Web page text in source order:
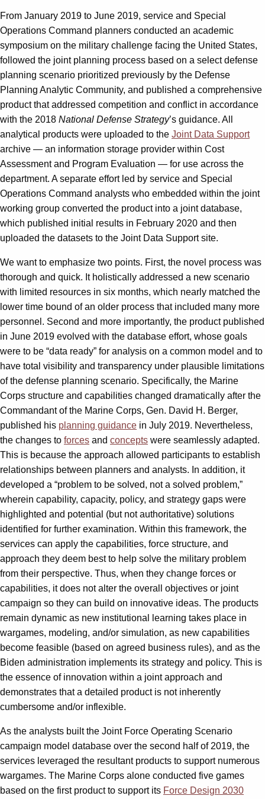
From January 2019 to June 2019, service and Special
Operations Command planners conducted an academic
symposium on the military challenge facing the United States,
followed the joint planning process based on a select defense
planning scenario prioritized previously by the Defense
Planning Analytic Community, and published a comprehensive
product that addressed competition and conflict in accordance
with the 2018 National Defense Strategy’s guidance. All
analytical products were uploaded to the Joint Data Support
archive — an information storage provider within Cost
Assessment and Program Evaluation — for use across the
department. A separate effort led by service and Special
Operations Command analysts who embedded within the joint
working group converted the product into a joint database,
which published initial results in February 2020 and then
uploaded the datasets to the Joint Data Support site.
We want to emphasize two points. First, the novel process was
thorough and quick. It holistically addressed a new scenario
with limited resources in six months, which nearly matched the
lower time bound of an older process that included many more
personnel. Second and more importantly, the product published
in June 2019 evolved with the database effort, whose goals
were to be “data ready” for analysis on a common model and to
have total visibility and transparency under plausible limitations
of the defense planning scenario. Specifically, the Marine
Corps structure and capabilities changed dramatically after the
Commandant of the Marine Corps, Gen. David H. Berger,
published his planning guidance in July 2019. Nevertheless,
the changes to forces and concepts were seamlessly adapted.
This is because the approach allowed participants to establish
relationships between planners and analysts. In addition, it
developed a “problem to be solved, not a solved problem,”
wherein capability, capacity, policy, and strategy gaps were
highlighted and potential (but not authoritative) solutions
identified for further examination. Within this framework, the
services can apply the capabilities, force structure, and
approach they deem best to help solve the military problem
from their perspective. Thus, when they change forces or
capabilities, it does not alter the overall objectives or joint
campaign so they can build on innovative ideas. The products
remain dynamic as new institutional learning takes place in
wargames, modeling, and/or simulation, as new capabilities
become feasible (based on agreed business rules), and as the
Biden administration implements its strategy and policy. This is
the essence of innovation within a joint approach and
demonstrates that a detailed product is not inherently
cumbersome and/or inflexible.
As the analysts built the Joint Force Operating Scenario
campaign model database over the second half of 2019, the
services leveraged the resultant products to support numerous
wargames. The Marine Corps alone conducted five games
based on the first product to support its Force Design 2030